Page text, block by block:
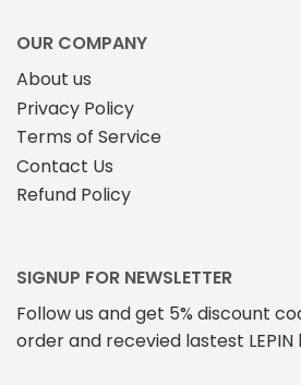
OUR COMPANY
About us
Privacy Policy
Terms of Service
Contact Us
Refund Policy
SIGNUP FOR NEWSLETTER
Follow us and get 5% discount
order and recevied lastest